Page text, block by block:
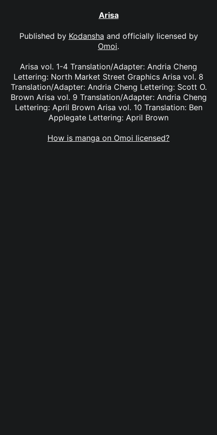
Arisa
Published by Kodansha and officially licensed by
Omoi.
Arisa vol. 1-4 Translation/Adapter: Andria Cheng
Lettering: North Market Street Graphics Arisa vol. 8
Translation/Adapter: Andria Cheng Lettering: Scott O.
Brown Arisa vol. 9 Translation/Adapter: Andria Cheng
Lettering: April Brown Arisa vol. 10 Translation: Ben
Applegate Lettering: April Brown
How is manga on Omoi licensed?